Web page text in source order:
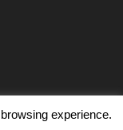
Privacy Policy
experience.